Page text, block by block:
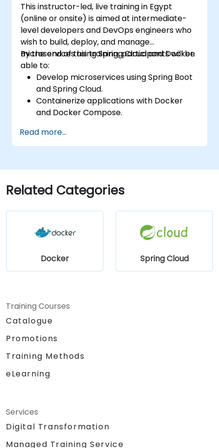
This instructor-led, live training in Egypt
(online or onsite) is aimed at intermediate-
level developers and DevOps engineers who
wish to build, deploy, and manage
microservices using Spring Cloud and Docker.
By the end of this training, participants will be
able to:
Develop microservices using Spring Boot
and Spring Cloud.
Containerize applications with Docker
and Docker Compose.
gateways, and inter-service
communication.
production environments.
Deploy and orchestrate microservices
using Kubernetes.
Read more...
Related Categories
Docker Spring Cloud
Training Courses
Catalogue
Promotions
Training Methods
eLearning
Services
Digital Transformation
Managed Training Service